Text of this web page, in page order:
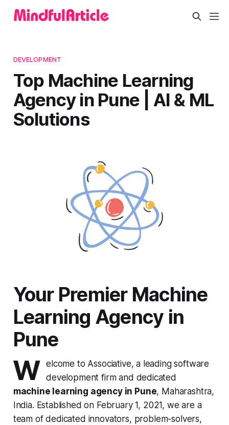
DEVELOPMENT
Top Machine Learning
Agency in Pune | AI & ML
Solutions
Your Premier Machine
Learning Agency in
Pune
W elcome to Associative, a leading software
development firm and dedicated
machine learning agency in Pune, Maharashtra,
India. Established on February 1, 2021, we are a
team of dedicated innovators, problem-solvers,